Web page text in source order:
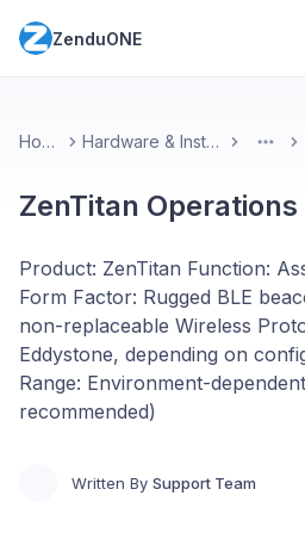
ZenduONE
Home Hardware & Installs More
ZenTitan Operations
Product: ZenTitan Function:
Form Factor: Rugged BLE
non-replaceable Wireless
Eddystone, depending on
Range: Environment-
recommended)
Written By Support Team